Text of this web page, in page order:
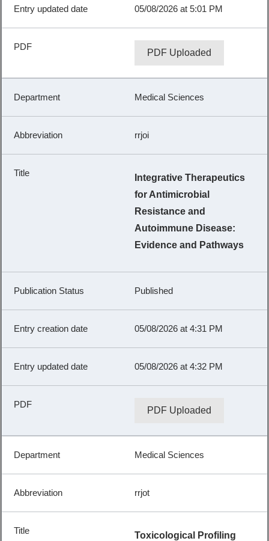
05/08/2026 at 5:01 PM
PDF Uploaded
Medical Sciences
rrjoi
Integrative Therapeutics
for Antimicrobial
Resistance and
Autoimmune Disease:
Evidence and Pathways
Published
05/08/2026 at 4:31 PM
05/08/2026 at 4:32 PM
PDF Uploaded
Medical Sciences
rrjot
Toxicological Profiling